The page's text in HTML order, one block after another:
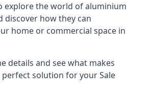
explore the world of aluminium
discover how they can
home or commercial space in
details and see what makes
solution for your Sale